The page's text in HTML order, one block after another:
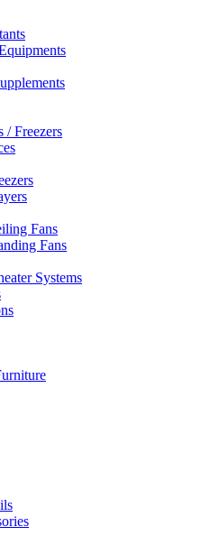
/ Freezers
Fans
Fans
Systems